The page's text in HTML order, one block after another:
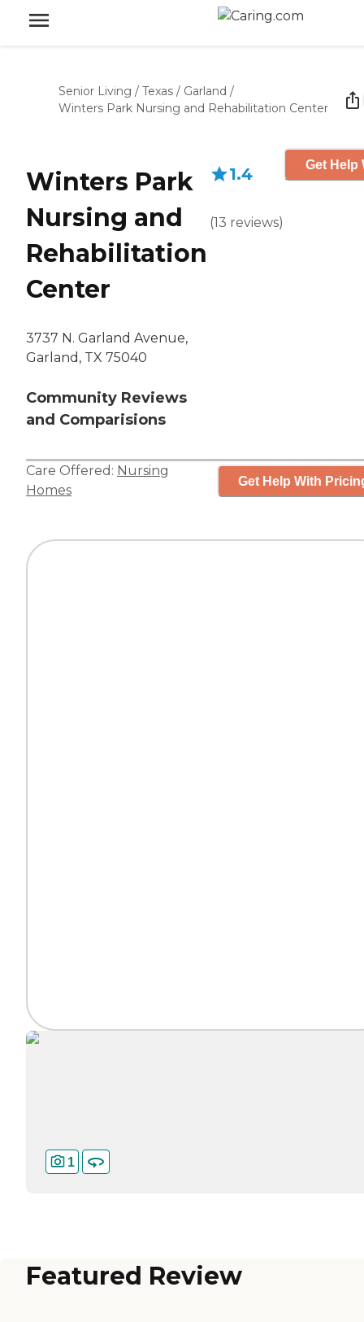
Senior Living / Texas / Garland /
Winters Park Nursing and Rehabilitation Center
Winters Park
Nursing and
Rehabilitation
Center
3737 N. Garland Avenue,
Garland, TX 75040
Community Reviews
and Comparisions
1.4
(13 reviews)
Get Help
Care Offered: Nursing
Homes
Get Help With
1
Featured Review